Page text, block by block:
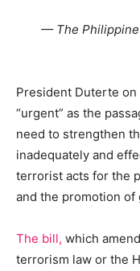
— The Philippine
President Duterte
“urgent” as the
need to strengthen
inadequately and
terrorist acts for the
and the promotion of
The bill, which
terrorism law or the